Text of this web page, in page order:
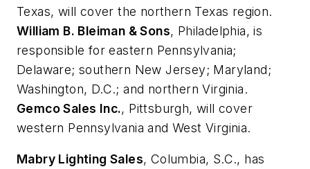
Texas, will cover the northern Texas region.
William B. Bleiman & Sons, Philadelphia, is
responsible for eastern Pennsylvania;
Delaware; southern New Jersey; Maryland;
Washington, D.C.; and northern Virginia.
Gemco Sales Inc., Pittsburgh, will cover
western Pennsylvania and West Virginia.
Mabry Lighting Sales, Columbia, S.C., has